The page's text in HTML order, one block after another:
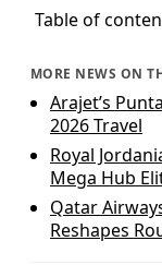
Table of
MORE NEWS ON
Arajet’s
2026 Travel
Royal
Mega Hub
Qatar
Reshapes